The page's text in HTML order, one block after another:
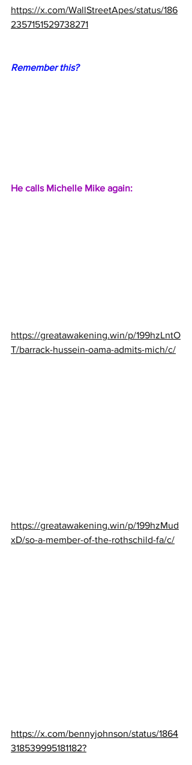
https://x.com/WallStreetApes/status/186
2357151529738271
Remember this?
He calls Michelle Mike again:
https://greatawakening.win/p/199hzLntO
T/barrack-hussein-oama-admits-mich/c/
https://greatawakening.win/p/199hzMud
xD/so-a-member-of-the-rothschild-fa/c/
https://x.com/bennyjohnson/status/1864
318539995181182?